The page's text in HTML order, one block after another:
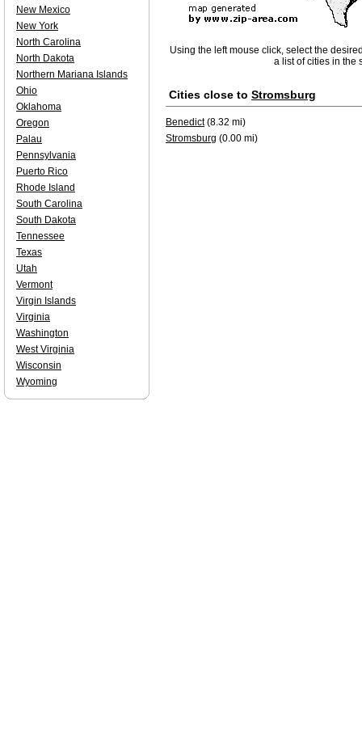
Using the left mouse click, select the
a list of cities in the
Cities close to Stromsburg
Benedict(8.32 mi)
Stromsburg (0.00 mi)
New Mexico
New York
North Carolina
North Dakota
Northern Mariana Islands
Ohio
Oklahoma
Oregon
Palau
Pennsylvania
Puerto Rico
Rhode Island
South Carolina
South Dakota
Tennessee
Texas
Utah
Vermont
Virgin Islands
Virginia
Washington
West Virginia
Wisconsin
Wyoming